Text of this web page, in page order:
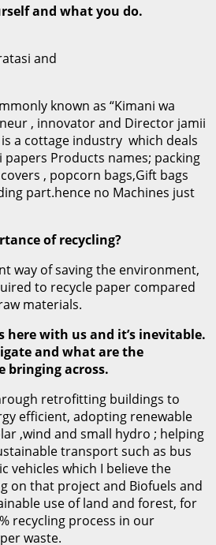
and what you do.
and
known as “Kimani wa
, innovator and Director jamii
a cottage industry which deals
Products names; packing
, popcorn bags,Gift bags
part.hence no Machines just
of recycling?
way of saving the environment,
to recycle paper compared
materials.
here with us and it’s inevitable.
and what are the
bringing across.
retrofitting buildings to
efficient, adopting renewable
,wind and small hydro ; helping
transport such as bus
vehicles which I believe the
on that project and Biofuels and
use of land and forest, for
recycling process in our
waste.